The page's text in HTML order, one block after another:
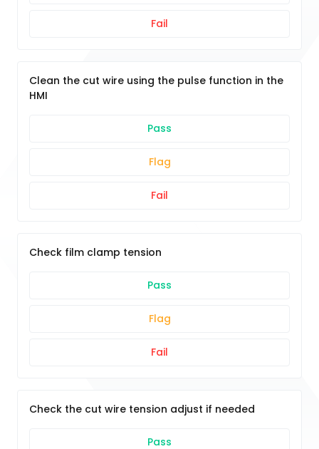
Fail
Clean the cut wire using the pulse function in the
HMI
Pass
Flag
Fail
Check film clamp tension
Pass
Flag
Fail
Check the cut wire tension adjust if needed
Pass